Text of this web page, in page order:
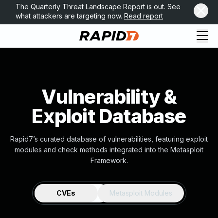
The Quarterly Threat Landscape Report is out. See
what attackers are targeting now. Read report
Vulnerability &
Exploit Database
Rapid7’s curated database of vulnerabilities, featuring exploit
modules and check methods integrated into the Metasploit
Framework.
CVEs Metasploit Modules